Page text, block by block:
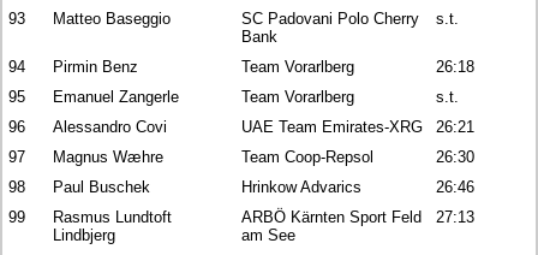
93
Matteo Baseggio
SC Padovani Polo Cherry
Bank
s.t.
94 Pirmin Benz Team Vorarlberg
26:18
95
Emanuel Zangerle Team Vorarlberg
s.t.
96
Alessandro Covi UAE Team Emirates-XRG
26:21
97
Magnus Wæhre Team Coop-Repsol
26:30
98
Paul Buschek Hrinkow Advarics
26:46
99
Rasmus Lundtoft
Lindbjerg
ARBÖ Kärnten Sport Feld
am See
27:13